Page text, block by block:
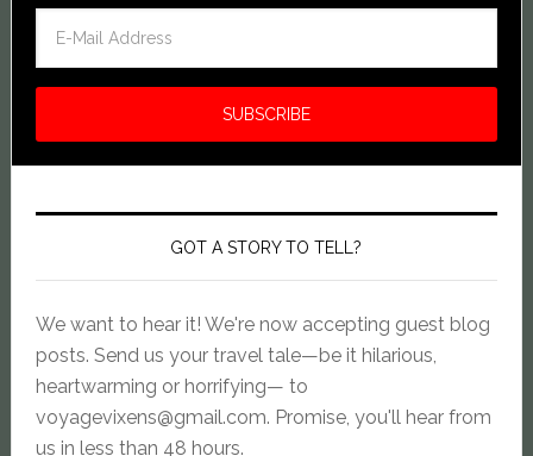
GOT A STORY TO TELL?
We want to hear it! We're now accepting guest blog
posts. Send us your travel tale—be it hilarious,
heartwarming or horrifying— to
voyagevixens@gmail.com. Promise, you'll hear from
us in less than 48 hours.